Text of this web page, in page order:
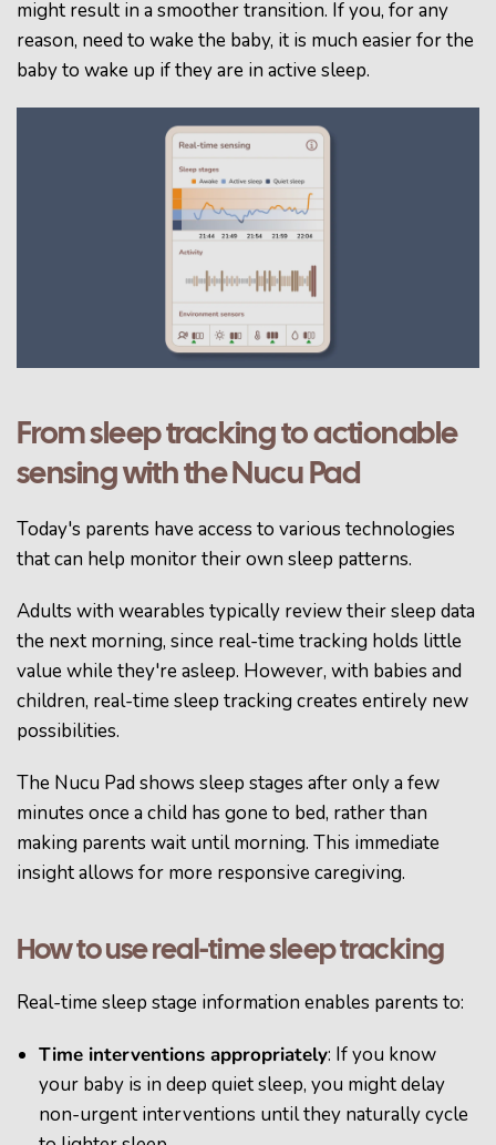
might result in a smoother transition. If you, for any
reason, need to wake the baby, it is much easier for the
baby to wake up if they are in active sleep.
From sleep tracking to actionable
sensing with the Nucu Pad
Today's parents have access to various technologies
that can help monitor their own sleep patterns.
Adults with wearables typically review their sleep data
the next morning, since real-time tracking holds little
value while they're asleep. However, with babies and
children, real-time sleep tracking creates entirely new
possibilities.
The Nucu Pad shows sleep stages after only a few
minutes once a child has gone to bed, rather than
making parents wait until morning. This immediate
insight allows for more responsive caregiving.
How to use real-time sleep tracking
Real-time sleep stage information enables parents to:
Time interventions appropriately: If you know
your baby is in deep quiet sleep, you might delay
non-urgent interventions until they naturally cycle